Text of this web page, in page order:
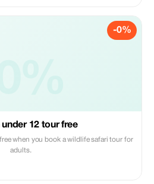
-0%
12 tour free
when you book a wildlife safari tour for
adults.